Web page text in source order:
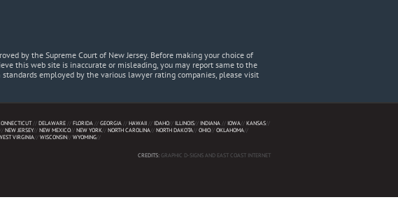
by the Supreme Court of New Jersey. Before making your choice of
this web site is inaccurate or misleading, you may report same to the
employed by the various lawyer rating companies, please visit
//DELAWARE //FLORIDA //GEORGIA //HAWAII //IDAHO//ILLINOIS//INDIANA //IOWA//KANSAS//
//NEW JERSEY//NEW MEXICO//NEW YORK//NORTH CAROLINA//NORTH DAKOTA//OHIO//OKLAHOMA//
VIRGINIA//WISCONSIN//WYOMING//
CREDITS:GRAPHIC D-SIGNS AND EAST COAST INTERNET